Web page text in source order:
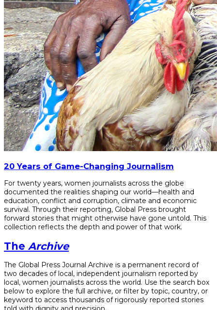
20 Years of Game-Changing Journalism
For twenty years, women journalists across the globe
documented the realities shaping our world—health and
education, conflict and corruption, climate and economic
survival. Through their reporting, Global Press brought
forward stories that might otherwise have gone untold. This
collection reflects the depth and power of that work.
The Archive
The Global Press Journal Archive is a permanent record of
two decades of local, independent journalism reported by
local, women journalists across the world. Use the search box
below to explore the full archive, or filter by topic, country, or
keyword to access thousands of rigorously reported stories